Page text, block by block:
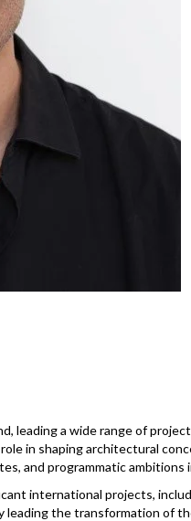
leading a wide range of
in shaping architectural
and programmatic
international projects,
the transformation of